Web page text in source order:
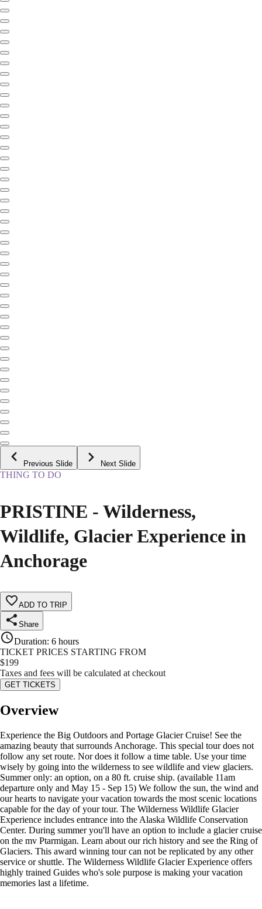
Previous Slide Next Slide
THING TO DO
PRISTINE - Wilderness,
Wildlife, Glacier Experience in
Anchorage
ADD TO TRIP
Share
Duration: 6 hours
TICKET PRICES STARTING FROM
$199
Taxes and fees will be calculated at checkout
GET TICKETS
Overview
Experience the Big Outdoors and Portage Glacier Cruise! See the
amazing beauty that surrounds Anchorage. This special tour does not
follow any set route. Nor does it follow a time table. Use your time
wisely by going into the wilderness to see wildlife and view glaciers.
Summer only: an option, on a 80 ft. cruise ship. (available 11am
departure only and May 15 - Sep 15) We follow the sun, the wind and
our hearts to navigate your vacation towards the most scenic locations
capable for the day of your tour. The Wilderness Wildlife Glacier
Experience includes entrance into the Alaska Wildlife Conservation
Center. During summer you'll have an option to include a glacier cruise
on the mv Ptarmigan. Learn about our rich history and see the Ring of
Glaciers. This award winning tour can not be replicated by any other
service or shuttle. The Wilderness Wildlife Glacier Experience offers
highly trained Guides who's sole purpose is making your vacation
memories last a lifetime.